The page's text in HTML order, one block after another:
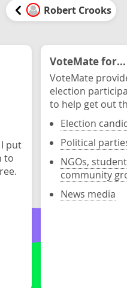
Robert Crooks
put
to
VoteMate for...
VoteMate
election
to help get out
Election
Political
NGOs,
community
News media